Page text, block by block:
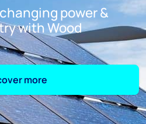
power &
with Wood
more